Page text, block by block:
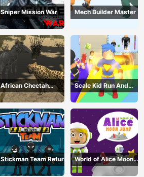
Sniper Mission War Mech Builder Master
African Cheetah
Hunting Simulator
Scale Kid Run And
Jump Up
Stickman Team Return
World of Alice Moon
Jump